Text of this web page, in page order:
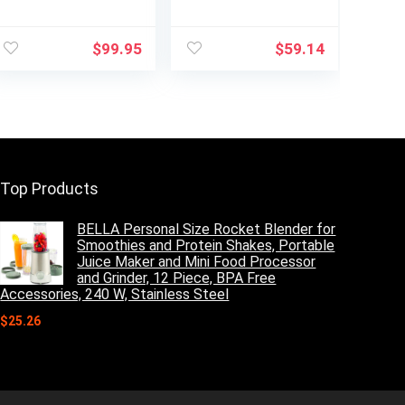
Coffee Maker,
Carafe, Brushed
$99.95
Compatible,
Brews Grounds,
$59.14
Top Products
BELLA Personal Size Rocket Blender for
Smoothies and Protein Shakes, Portable
Juice Maker and Mini Food Processor
and Grinder, 12 Piece, BPA Free
Accessories, 240 W, Stainless Steel
$25.26